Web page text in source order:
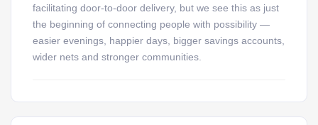
facilitating door-to-door delivery, but we see this as just
the beginning of connecting people with possibility —
easier evenings, happier days, bigger savings accounts,
wider nets and stronger communities.